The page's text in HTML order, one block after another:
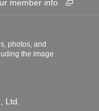
member info
photos, and
the image
Ltd.